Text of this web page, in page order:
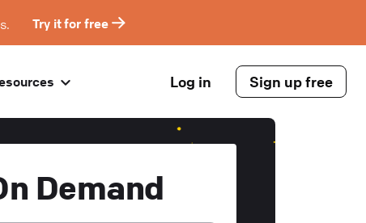
Try it for free
Log in Sign up free
Demand